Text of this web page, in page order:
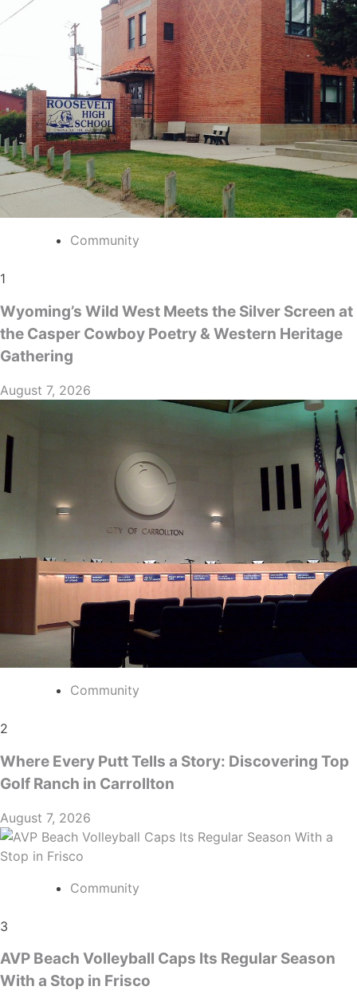
Community
1
Wyoming’s Wild West Meets the Silver Screen at
the Casper Cowboy Poetry & Western Heritage
Gathering
August 7, 2026
Community
2
Where Every Putt Tells a Story: Discovering Top
Golf Ranch in Carrollton
August 7, 2026
Community
3
AVP Beach Volleyball Caps Its Regular Season
With a Stop in Frisco